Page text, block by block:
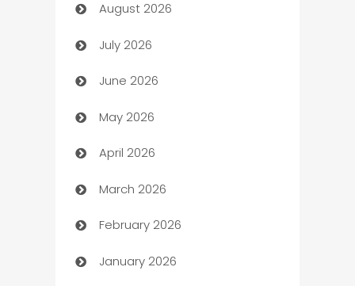
Art museum
Arts and Entertainment
Assisted Living
ATM
Audio Visual
Auto Dealer
Auto Repair
Automation
August 2026
July 2026
June 2026
May 2026
April 2026
March 2026
February 2026
January 2026